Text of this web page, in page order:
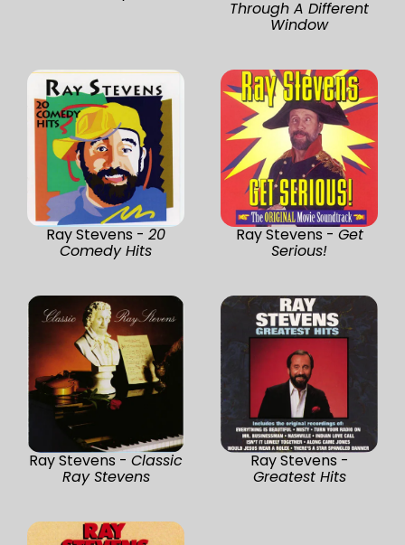
Through A Different
Window
Ray Stevens - 20
Comedy Hits
Ray Stevens - Get
Serious!
Ray Stevens - Classic
Ray Stevens
Ray Stevens -
Greatest Hits